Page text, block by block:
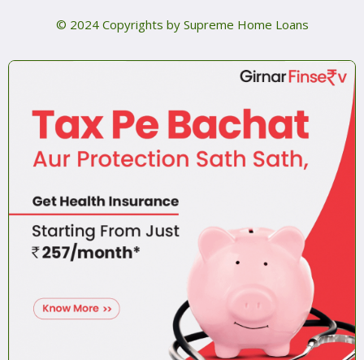
© 2024 Copyrights by Supreme Home Loans